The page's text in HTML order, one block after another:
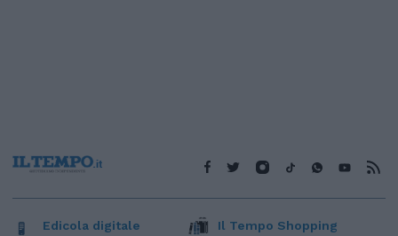
Edicola digitale Il Tempo Shopping